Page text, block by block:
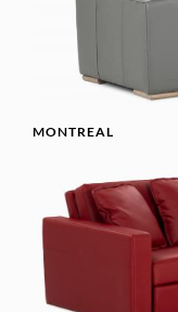
MONTREAL